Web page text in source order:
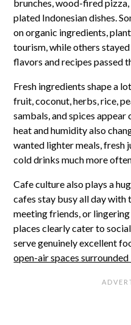
brunches, wood-fired
plated Indonesian dishes.
on organic ingredients,
tourism, while others
flavors and recipes passed
Fresh ingredients shape a
fruit, coconut, herbs, rice,
sambals, and spices
heat and humidity also
wanted lighter meals, fresh
cold drinks much more
Cafe culture also plays a
cafes stay busy all day with
meeting friends, or
places clearly cater to
serve genuinely excellent
open-air spaces